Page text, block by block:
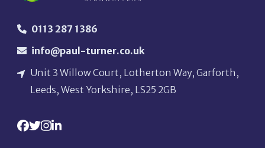
0113 287 1386
info@paul-turner.co.uk
Unit 3 Willow Court, Lotherton Way, Garforth,
Leeds, West Yorkshire, LS25 2GB